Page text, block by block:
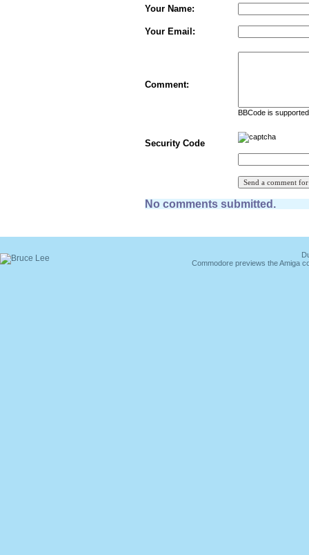
Your Name:
Your Email:
Comment:
BBCode is
Security Code
No comments submitted.
Commodore previews the Amiga